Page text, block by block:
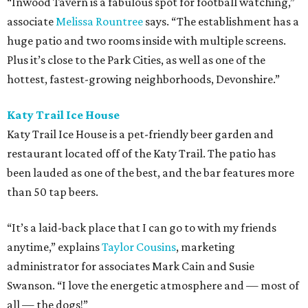
associateMelissa Rountree says. “The establishment has a
huge patio and two rooms inside with multiple screens.
Plus it’s close to the Park Cities, as well as one of the
hottest, fastest-growing neighborhoods, Devonshire.”
Katy Trail Ice House
Katy Trail Ice House is a pet-friendly beer garden and
restaurant located off of the Katy Trail. The patio has
been lauded as one of the best, and the bar features more
than 50 tap beers.
“It’s a laid-back place that I can go to with my friends
anytime,” explainsTaylor Cousins, marketing
administrator for associates Mark Cain and Susie
Swanson. “I love the energetic atmosphere and — most of
all — the dogs!”